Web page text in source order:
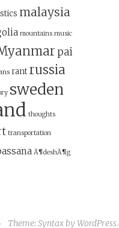
malaysia
mountains music
pai
rant russia
sweden
thoughts
transportation
Ã¶deshÃ¶g
Theme: Syntax by